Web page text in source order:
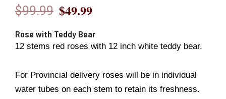
$99.99 Original
price
was:
$99.99.
$49.99Current
price
is:
$49.99.
Rose with Teddy Bear
12 stems red roses with 12 inch white teddy bear.
For Provincial delivery roses will be in individual
water tubes on each stem to retain its freshness.